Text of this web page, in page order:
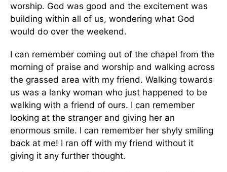
worship. God was good and the excitement was
building within all of us, wondering what God
would do over the weekend.
I can remember coming out of the chapel from the
morning of praise and worship and walking across
the grassed area with my friend. Walking towards
us was a lanky woman who just happened to be
walking with a friend of ours. I can remember
looking at the stranger and giving her an
enormous smile. I can remember her shyly smiling
back at me! I ran off with my friend without it
giving it any further thought.